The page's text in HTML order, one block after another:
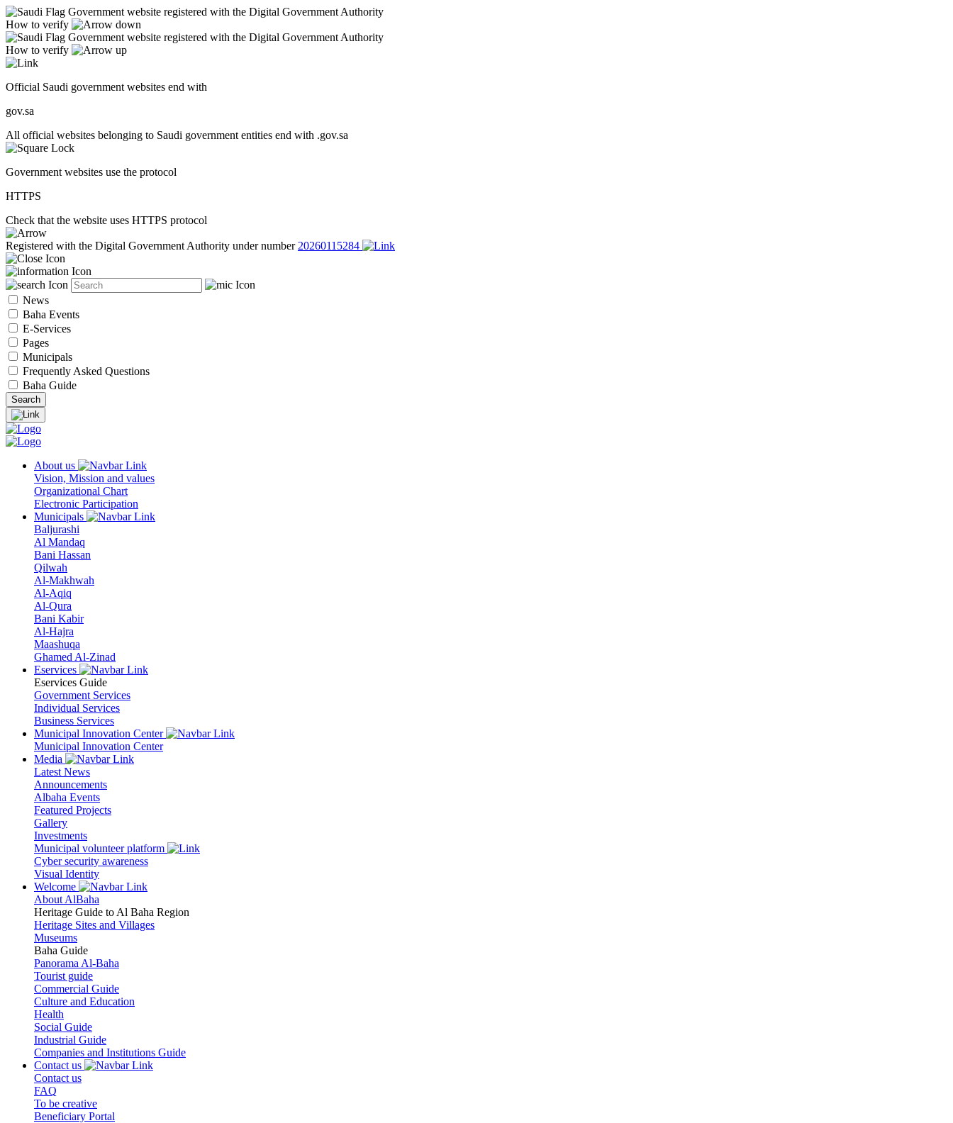
Government website registered with the Digital Government Authority
How to verify
Government website registered with the Digital Government Authority
How to verify
Official Saudi government websites end with
gov.sa
All official websites belonging to Saudi government entities end with .gov.sa
Government websites use the protocol
HTTPS
Check that the website uses HTTPS protocol
Registered with the Digital Government Authority under number 20260115284
News
Baha Events
E-Services
Pages
Municipals
Frequently Asked Questions
Baha Guide
About us
Vision, Mission and values
Organizational Chart
Electronic Participation
Municipals
Baljurashi
Al Mandaq
Bani Hassan
Qilwah
Al-Makhwah
Al-Aqiq
Al-Qura
Bani Kabir
Al-Hajra
Maashuqa
Ghamed Al-Zinad
Eservices
Eservices Guide
Government Services
Individual Services
Business Services
Municipal Innovation Center
Municipal Innovation Center
Media
Latest News
Announcements
Albaha Events
Featured Projects
Gallery
Investments
Municipal volunteer platform
Cyber security awareness
Visual Identity
Welcome
About AlBaha
Heritage Guide to Al Baha Region
Heritage Sites and Villages
Museums
Baha Guide
Panorama Al-Baha
Tourist guide
Commercial Guide
Culture and Education
Health
Social Guide
Industrial Guide
Companies and Institutions Guide
Contact us
Contact us
FAQ
To be creative
Beneficiary Portal